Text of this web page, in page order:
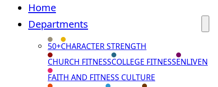
Home
Departments
50+CHARACTER STRENGTH
CHURCH FITNESSCOLLEGE FITNESSENLIVEN
FAITH AND FITNESS CULTURE